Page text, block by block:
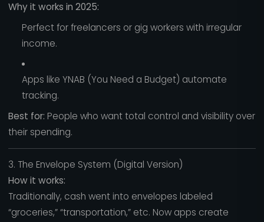
Why it works in 2025:
Perfect for freelancers or gig workers with irregular
income.
Apps like YNAB (You Need a Budget) automate
tracking.
Best for: People who want total control and visibility over
their spending.
3. The Envelope System (Digital Version)
How it works:
Traditionally, cash went into envelopes labeled
“groceries,” “transportation,” etc. Now apps create